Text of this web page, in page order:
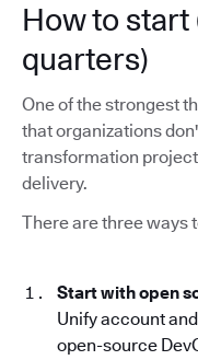
How to start
quarters)
One of the strongest
that organizations
transformation
delivery.
There are three ways
Start with open
Unify account
open-source